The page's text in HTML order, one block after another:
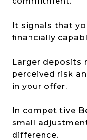
It signals that
financially
Larger deposits
perceived risk
in your offer.
In competitive
small
difference.